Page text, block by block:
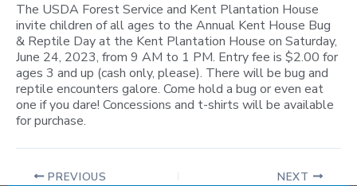
The USDA Forest Service and Kent Plantation House
invite children of all ages to the Annual Kent House Bug
& Reptile Day at the Kent Plantation House on Saturday,
June 24, 2023, from 9 AM to 1 PM. Entry fee is $2.00 for
ages 3 and up (cash only, please). There will be bug and
reptile encounters galore. Come hold a bug or even eat
one if you dare! Concessions and t-shirts will be available
for purchase.
PREVIOUS NEXT